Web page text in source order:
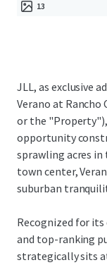
13
JLL, as exclusive
Verano at Rancho
or the
opportunity
sprawling acres in
town center,
suburban
Recognized for
and top-ranking
strategically sits